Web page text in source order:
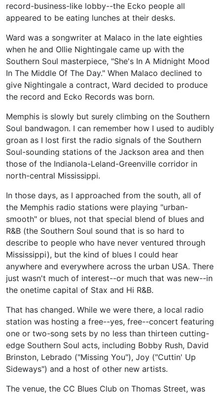
record-business-like lobby--the Ecko people all
appeared to be eating lunches at their desks.
Ward was a songwriter at Malaco in the late eighties
when he and Ollie Nightingale came up with the
Southern Soul masterpiece, "She's In A Midnight Mood
In The Middle Of The Day." When Malaco declined to
give Nightingale a contract, Ward decided to produce
the record and Ecko Records was born.
Memphis is slowly but surely climbing on the Southern
Soul bandwagon. I can remember how I used to audibly
groan as I lost first the radio signals of the Southern
Soul-sounding stations of the Jackson area and then
those of the Indianola-Leland-Greenville corridor in
north-central Mississippi.
In those days, as I approached from the south, all of
the Memphis radio stations were playing "urban-
smooth" or blues, not that special blend of blues and
R&B (the Southern Soul sound that is so hard to
describe to people who have never ventured through
Mississippi), but the kind of blues I could hear
anywhere and everywhere across the urban USA. There
just wasn't much of interest--or much that was new--in
the onetime capital of Stax and Hi R&B.
That has changed. While we were there, a local radio
station was hosting a free--yes, free--concert featuring
one or two-song sets by no less than thirteen cutting-
edge Southern Soul acts, including Bobby Rush, David
Brinston, Lebrado ("Missing You"), Joy ("Cuttin' Up
Sideways") and a host of other new artists.
The venue, the CC Blues Club on Thomas Street, was